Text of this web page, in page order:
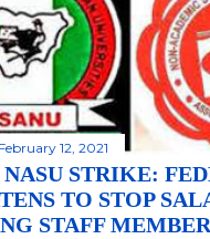
February 12, 2021
NASU STRIKE:
TO STOP
STAFF